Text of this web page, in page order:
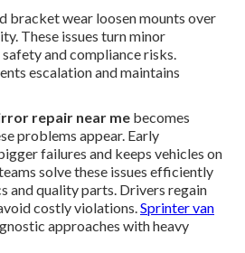
bracket wear loosen mounts over
These issues turn minor
and compliance risks.
escalation and maintains
repair near me becomes
problems appear. Early
failures and keeps vehicles on
solve these issues efficiently
and quality parts. Drivers regain
costly violations.Sprinter van
approaches with heavy